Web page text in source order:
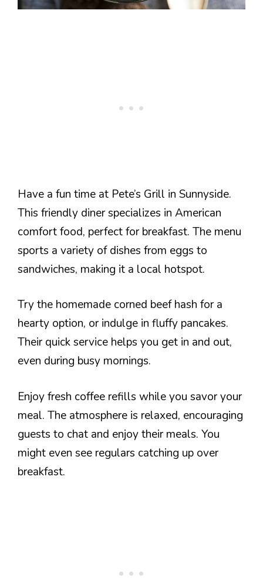
Have a fun time at Pete’s Grill in Sunnyside.
This friendly diner specializes in American
comfort food, perfect for breakfast. The menu
sports a variety of dishes from eggs to
sandwiches, making it a local hotspot.
Try the homemade corned beef hash for a
hearty option, or indulge in fluffy pancakes.
Their quick service helps you get in and out,
even during busy mornings.
Enjoy fresh coffee refills while you savor your
meal. The atmosphere is relaxed, encouraging
guests to chat and enjoy their meals. You
might even see regulars catching up over
breakfast.